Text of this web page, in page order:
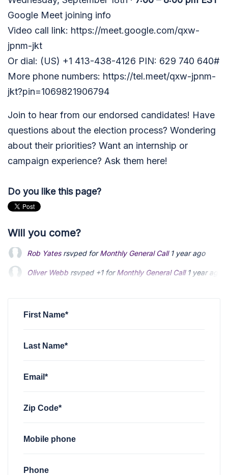
Google Meet joining info
Video call link: https://meet.google.com/qxw-
jpnm-jkt
Or dial: ‪(US) +1 413-438-4126‬ PIN: ‪629 740 640‬#
More phone numbers: https://tel.meet/qxw-jpnm-
jkt?pin=1069821906794
Join to hear from our endorsed candidates! Have
questions about the election process? Wondering
about their priorities? Want an internship or
campaign experience? Ask them here!
Do you like this page?
Will you come?
Oliver Webbrsvped +1 forMonthly General Call 1 year ago
Solomon Kalichsteinrsvped +1 forMonthly General Call 1
First Name*
Last Name*
Email*
Zip Code*
Mobile phone
Phone